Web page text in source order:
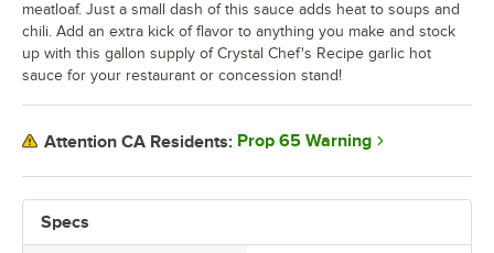
Specs
meatloaf. Just a small dash of this sauce adds heat to soups and
chili. Add an extra kick of flavor to anything you make and stock
up with this gallon supply of Crystal Chef's Recipe garlic hot
sauce for your restaurant or concession stand!
Attention CA Residents: Prop 65 Warning